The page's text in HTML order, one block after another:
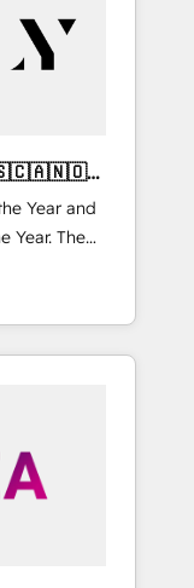
Year and
Year. The
🚀
and
and NAM,
clarity,